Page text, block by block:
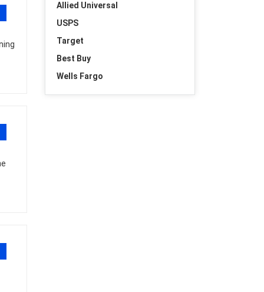
Allied Universal
USPS
Target
Best Buy
Wells Fargo